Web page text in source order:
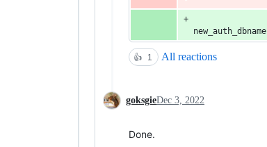
new_auth_dbname
👍 1 All reactions
goksgieDec 3, 2022
Done.